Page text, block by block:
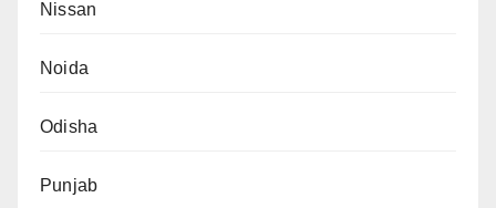
Nissan
Noida
Odisha
Punjab